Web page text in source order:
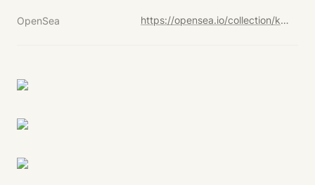
OpenSea https://opensea.io/collection/kumaleon-nft?search[sortAscending]=true&search[sortBy]=UNIT_PRICE&search[stringTraits][0][name]=Child%20Token%20Art&search[stringTraits][0][values][0]=WAVE